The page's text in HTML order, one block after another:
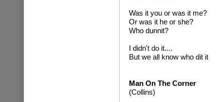
Was it you or was it me?
Or was it he or she?
Who dunnit?
I didn't do it....
But we all know who dit it
Man On The Corner
(Collins)